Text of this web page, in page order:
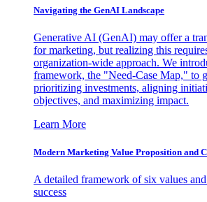
Navigating the GenAI Landscape
Generative AI (GenAI) may offer a
for marketing, but realizing this
organization-wide approach. We
framework, the "Need-Case Map," to
prioritizing investments, aligning
objectives, and maximizing impact.
Learn More
Modern Marketing Value Proposition and
A detailed framework of six values
success